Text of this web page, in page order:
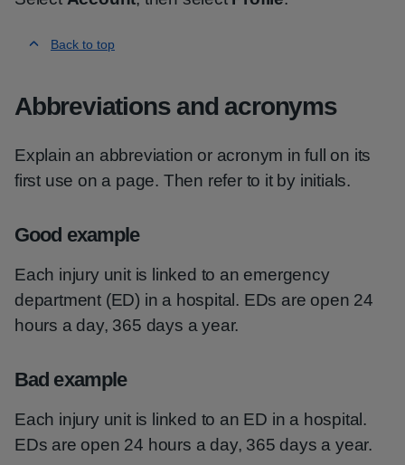
Back to top
Abbreviations and acronyms
Explain an abbreviation or acronym in full on its
first use on a page. Then refer to it by initials.
Good example
Each injury unit is linked to an emergency
department (ED) in a hospital. EDs are open 24
hours a day, 365 days a year.
Bad example
Each injury unit is linked to an ED in a hospital.
EDs are open 24 hours a day, 365 days a year.